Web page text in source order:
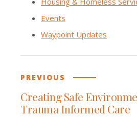
Events
Waypoint Updates
PREVIOUS
Creating Safe
Trauma Informed Care